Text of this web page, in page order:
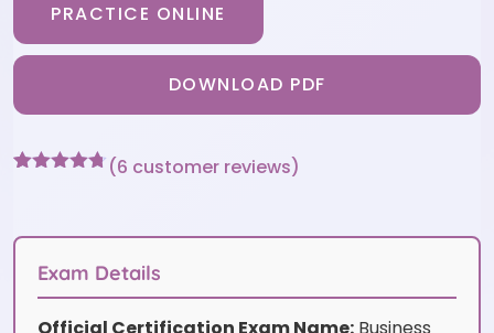
PRACTICE ONLINE
DOWNLOAD PDF
customer
(6 customer reviews)
Exam Details